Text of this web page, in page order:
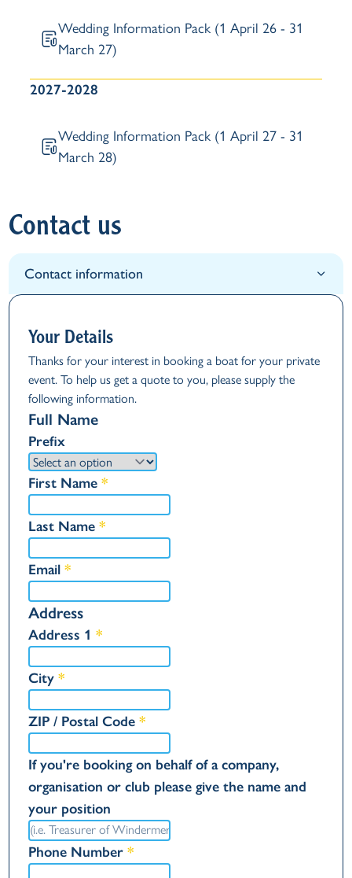
Wedding Information Pack (1 April 26 - 31
March 27)
2027-2028
Wedding Information Pack (1 April 27 - 31
March 28)
Contact us
Your Details
Thanks for your interest in booking a boat for your private
event. To help us get a quote to you, please supply the
following information.
Full Name
Prefix
First Name*
Last Name*
Email*
Address
Address 1*
City*
ZIP / Postal Code*
If you're booking on behalf of a company,
organisation or club please give the name and
your position
Phone Number*
Contact information